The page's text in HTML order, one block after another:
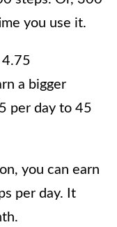
you use it.
a bigger
per day to 45
you can earn
per day. It